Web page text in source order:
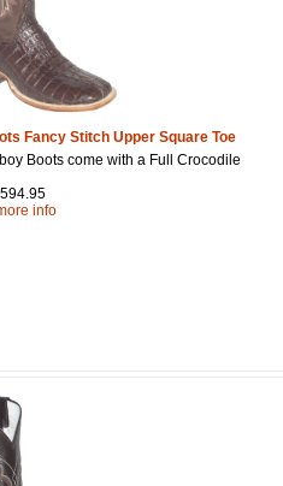
Fancy Stitch Upper Square Toe
Boots come with a Full Crocodile
info